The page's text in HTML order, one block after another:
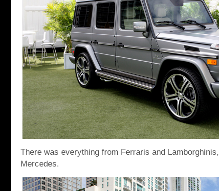
There was everything from Ferraris and
Mercedes.